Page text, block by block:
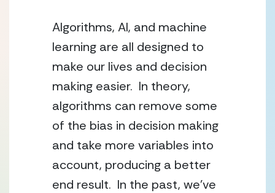
Algorithms, AI, and machine
learning are all designed to
make our lives and decision
making easier. In theory,
algorithms can remove some
of the bias in decision making
and take more variables into
account, producing a better
end result. In the past, we’ve